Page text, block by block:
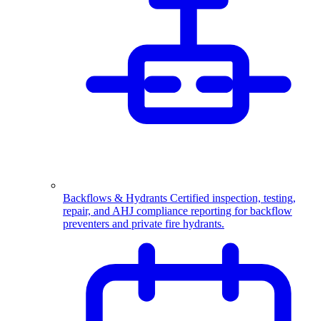
Backflows & Hydrants Certified inspection, testing,
repair, and AHJ compliance reporting for backflow
preventers and private fire hydrants.